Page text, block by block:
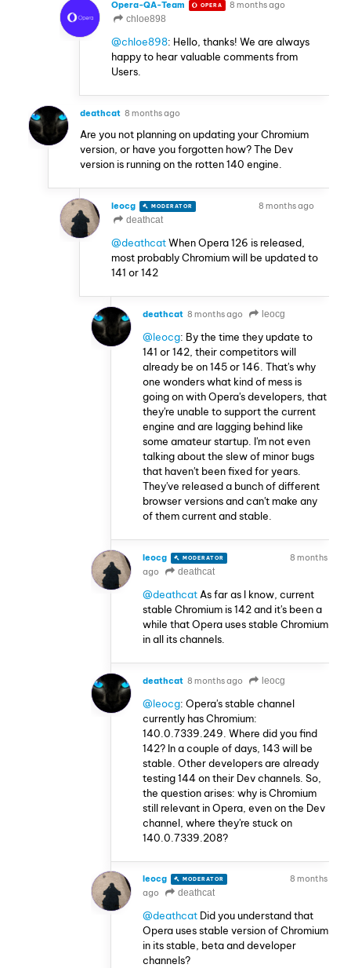
Opera-QA-Team OPERA
8 months ago
chloe898
@chloe898: Hello, thanks! We are always
happy to hear valuable comments from
Users.
deathcat 8 months ago
Are you not planning on updating your Chromium
version, or have you forgotten how? The Dev
version is running on the rotten 140 engine.
leocg MODERATOR
8 months ago
deathcat
@deathcatWhen Opera 126 is released,
most probably Chromium will be updated to
141 or 142
deathcat 8 months ago leocg
@leocg: By the time they update to
141 or 142, their competitors will
already be on 145 or 146. That's why
one wonders what kind of mess is
going on with Opera's developers, that
they're unable to support the current
engine and are lagging behind like
some amateur startup. I'm not even
talking about the slew of minor bugs
that haven't been fixed for years.
They've released a bunch of different
browser versions and can't make any
of them current and stable.
leocg MODERATOR
8 months
ago
deathcat
@deathcat As far as I know, current
stable Chromium is 142 and it's been a
while that Opera uses stable Chromium
in all its channels.
deathcat 8 months ago leocg
@leocg: Opera's stable channel
currently has Chromium:
140.0.7339.249. Where did you find
142? In a couple of days, 143 will be
stable. Other developers are already
testing 144 on their Dev channels. So,
the question arises: why is Chromium
still relevant in Opera, even on the Dev
channel, where they're stuck on
140.0.7339.208?
leocg MODERATOR
8 months
ago
deathcat
@deathcat Did you understand that
Opera uses stable version of Chromium
in its stable, beta and developer
channels?